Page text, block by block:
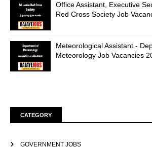
Office Assistant, Executive
Red Cross Society Job
Meteorological Assistant -
Meteorology Job Vacancies
CATEGORY
GOVERNMENT JOBS